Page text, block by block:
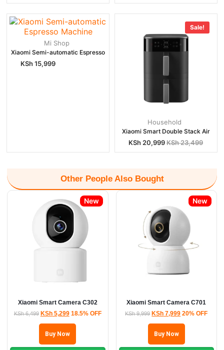
Mi Shop
Xiaomi Semi-automatic Espresso
KSh15,999
Sale!
Household
Xiaomi Smart Double Stack Air
KSh23,499
KSh 20,999
Other People Also Bought
New
Xiaomi Smart Camera C302
KSh6,499 KSh5,299 18.5% OFF
Buy Now
New
Xiaomi Smart Camera C701
KSh9,999 KSh 7,999 20% OFF
Buy Now